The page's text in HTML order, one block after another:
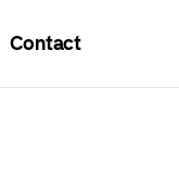
Contact